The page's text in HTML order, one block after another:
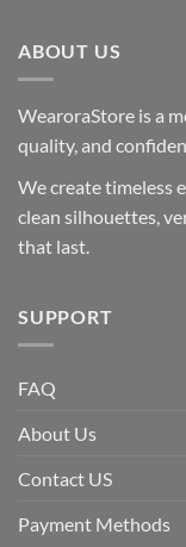
ABOUT US
WearoraStore is a
quality, and
We create timeless
clean silhouettes,
that last.
SUPPORT
FAQ
About Us
Contact US
Payment Methods